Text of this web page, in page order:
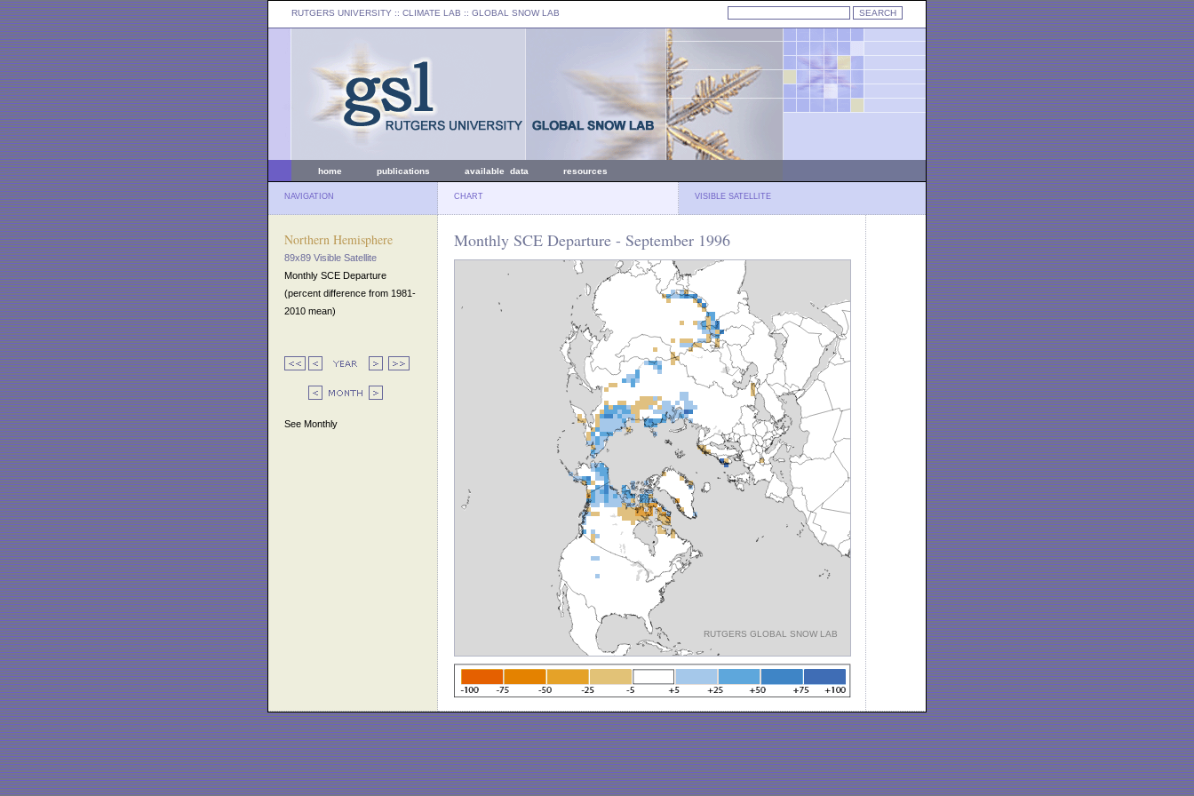
RUTGERS UNIVERSITY :: CLIMATE LAB :: GLOBAL SNOW LAB
home publications available data resources
NAVIGATION CHART VISIBLE SATELLITE
Northern Hemisphere
89x89 Visible Satellite
Monthly SCE Departure
(percent difference from 1981-
2010 mean)
See Monthly
Monthly SCE Departure - September 1996